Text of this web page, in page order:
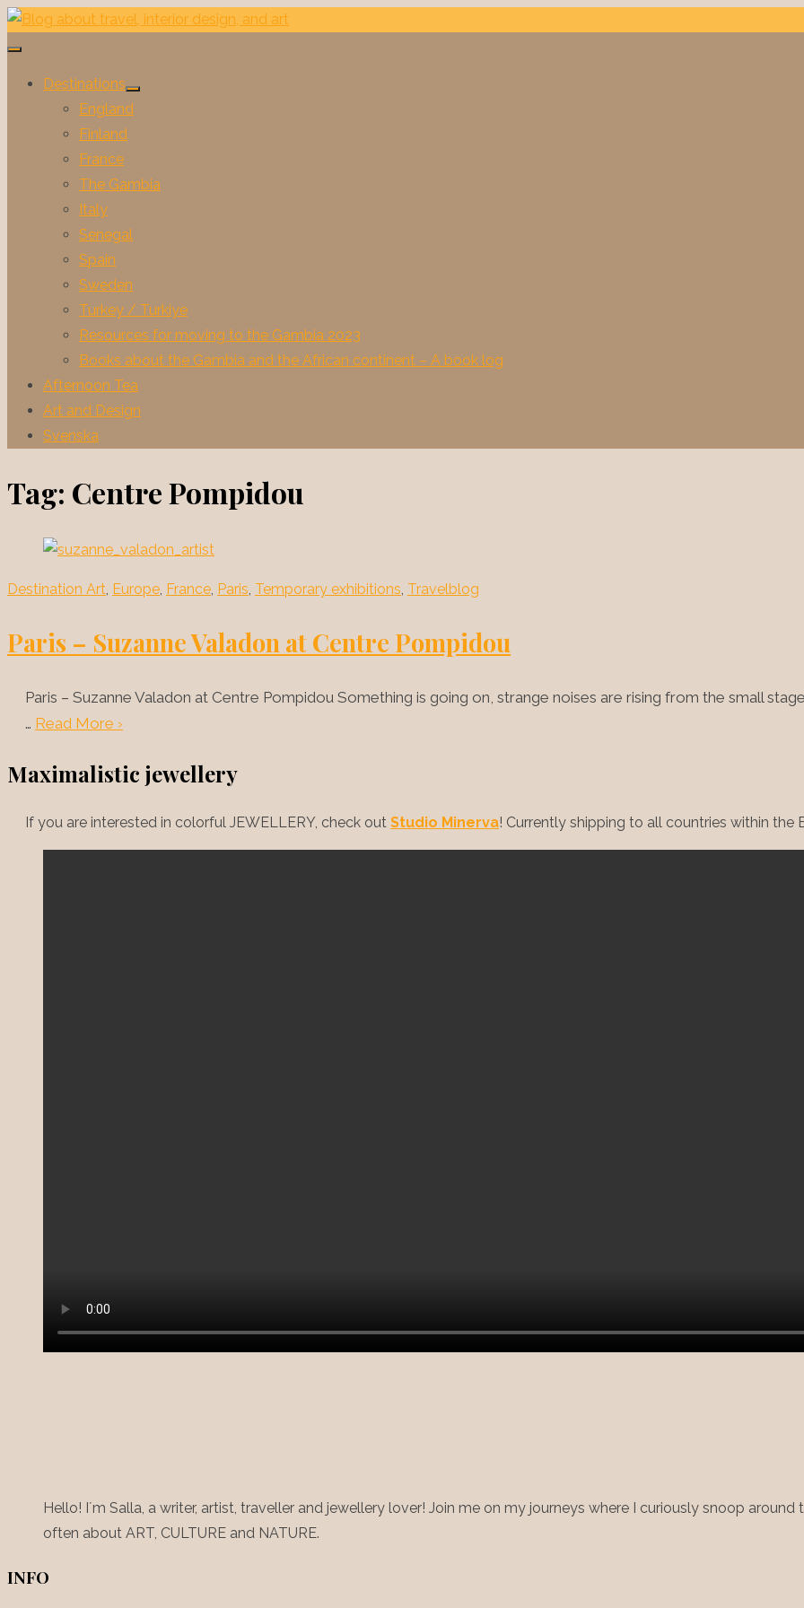
Skip
to
Destinations
Show
England
Finland
France
The Gambia
Italy
Senegal
Spain
Sweden
Turkey / Turkiye
Resources for moving to the Gambia 2023
Books about the Gambia and the African continent – A book log
Afternoon Tea
Art and Design
Svenska
Tag: Centre Pompidou
Destination Art, Europe, France, Paris, Temporary exhibitions, Travelblog
Paris – Suzanne Valadon at Centre Pompidou
Paris – Suzanne Valadon at Centre Pompidou Something is going on, strange noises are rising from the small
… Read More ›
Maximalistic jewellery
If you are interested in colorful JEWELLERY, check out Studio Minerva! Currently shipping to all countries within the
Hello! I´m Salla, a writer, artist, traveller and jewellery lover! Join me on my journeys where I curiously snoop
often about ART, CULTURE and NATURE.
INFO